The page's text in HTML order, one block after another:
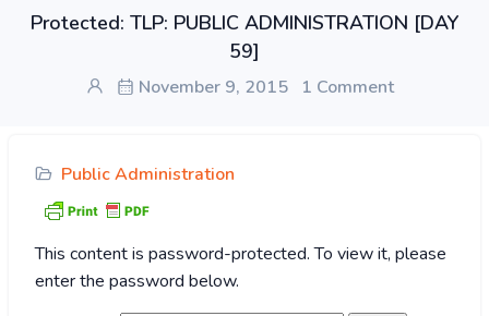
Protected: TLP: PUBLIC ADMINISTRATION [DAY
59]
November 9, 2015 1 Comment
Public Administration
This content is password-protected. To view it, please
enter the password below.